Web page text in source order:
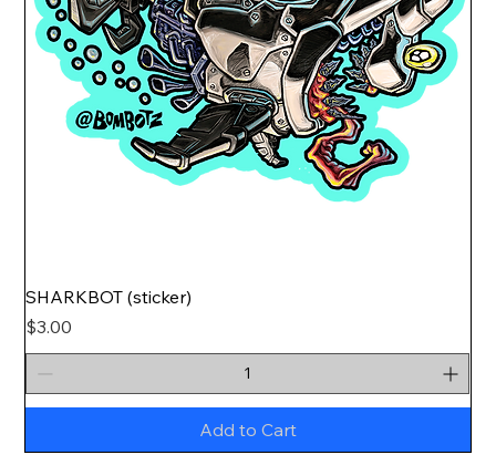
SHARKBOT (sticker)
Price
$3.00
Add to Cart